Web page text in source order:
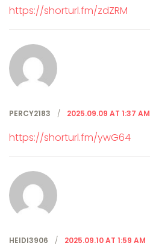
https://shorturl.fm/zdZRM
PERCY2183 2025.09.09 AT 1:37 AM
https://shorturl.fm/ywG64
HEIDI3906 2025.09.10 AT 1:59 AM